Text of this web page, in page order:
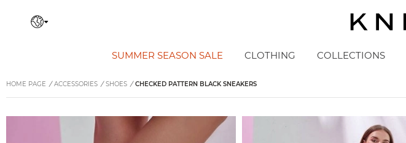
SUMMER SEASON SALE CLOTHING COLLECTIONS
HOME PAGE / ACCESSORIES / SHOES / CHECKED PATTERN BLACK SNEAKERS